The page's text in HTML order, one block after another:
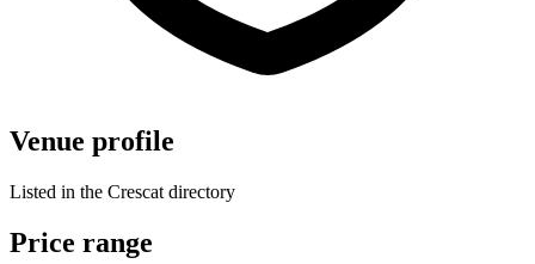
Venue profile
Listed in the Crescat directory
Price range